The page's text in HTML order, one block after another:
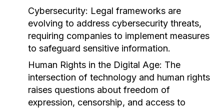
Cybersecurity: Legal frameworks are
evolving to address cybersecurity threats,
requiring companies to implement measures
to safeguard sensitive information.
Human Rights in the Digital Age: The
intersection of technology and human rights
raises questions about freedom of
expression, censorship, and access to